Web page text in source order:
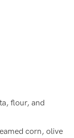
flour, and
corn, olive